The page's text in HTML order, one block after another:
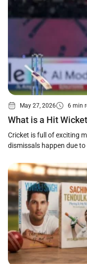
May 27, 2026 6 min
What is a Hit
Cricket is full of exciting
dismissals happen due